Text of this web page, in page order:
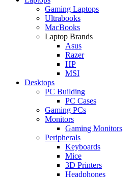
Gaming Laptops
Ultrabooks
MacBooks
Laptop Brands
Asus
Razer
HP
MSI
Desktops
PC Building
PC Cases
Gaming PCs
Monitors
Gaming Monitors
Peripherals
Keyboards
Mice
3D Printers
Headphones